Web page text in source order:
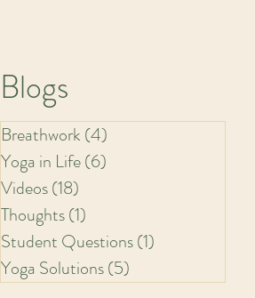
Blogs
Breathwork (4)
Yoga in Life(6)
Videos(18)
Thoughts(1)
Student Questions(1)
Yoga Solutions(5)